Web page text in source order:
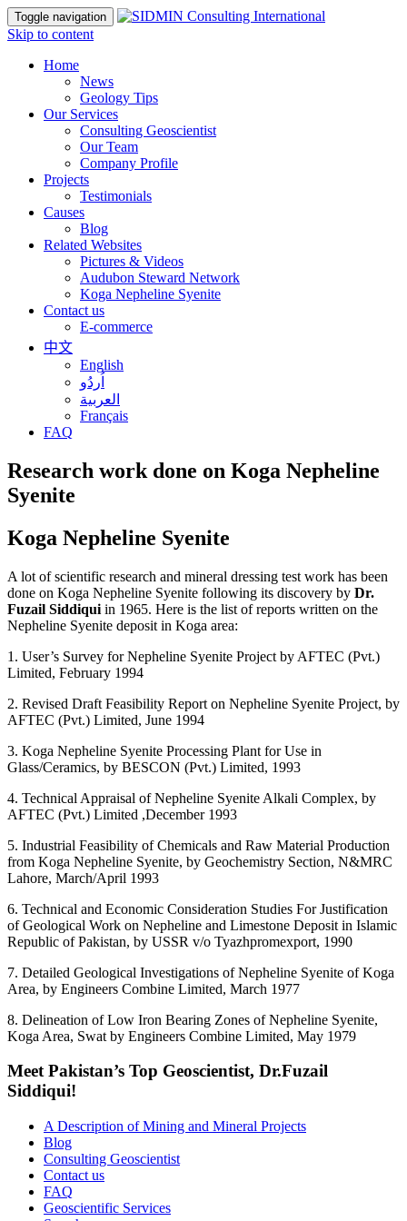
Toggle navigation
Skip to content
Home
News
Geology Tips
Our Services
Consulting Geoscientist
Our Team
Company Profile
Projects
Testimonials
Causes
Blog
Related Websites
Pictures & Videos
Audubon Steward Network
Koga Nepheline Syenite
Contact us
E-commerce
中文
English
اُردُو
العربية
Français
FAQ
Research work done on Koga Nepheline
Syenite
Koga Nepheline Syenite
A lot of scientific research and mineral dressing test work has been
done on Koga Nepheline Syenite following its discovery by Dr.
Fuzail Siddiqui in 1965. Here is the list of reports written on the
Nepheline Syenite deposit in Koga area:
1. User’s Survey for Nepheline Syenite Project by AFTEC (Pvt.)
Limited, February 1994
2. Revised Draft Feasibility Report on Nepheline Syenite Project, by
AFTEC (Pvt.) Limited, June 1994
3. Koga Nepheline Syenite Processing Plant for Use in
Glass/Ceramics, by BESCON (Pvt.) Limited, 1993
4. Technical Appraisal of Nepheline Syenite Alkali Complex, by
AFTEC (Pvt.) Limited ,December 1993
5. Industrial Feasibility of Chemicals and Raw Material Production
from Koga Nepheline Syenite, by Geochemistry Section, N&MRC
Lahore, March/April 1993
6. Technical and Economic Consideration Studies For Justification
of Geological Work on Nepheline and Limestone Deposit in Islamic
Republic of Pakistan, by USSR v/o Tyazhpromexport, 1990
7. Detailed Geological Investigations of Nepheline Syenite of Koga
Area, by Engineers Combine Limited, March 1977
8. Delineation of Low Iron Bearing Zones of Nepheline Syenite,
Koga Area, Swat by Engineers Combine Limited, May 1979
Meet Pakistan’s Top Geoscientist, Dr.Fuzail
Siddiqui!
A Description of Mining and Mineral Projects
Blog
Consulting Geoscientist
Contact us
FAQ
Geoscientific Services